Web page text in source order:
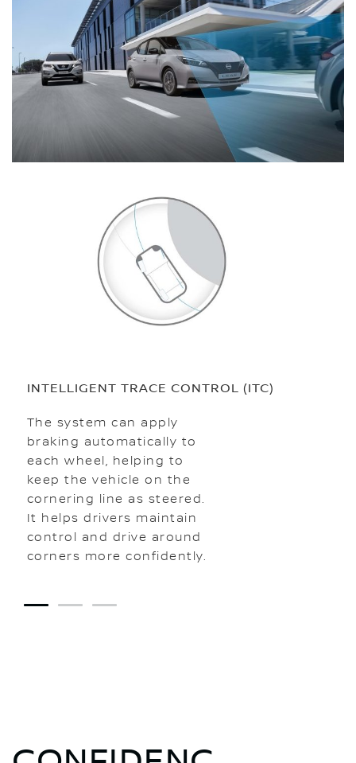
INTELLIGENT TRACE CONTROL (ITC)
The system can apply
braking automatically to
each wheel, helping to
keep the vehicle on the
cornering line as steered.
It helps drivers maintain
control and drive around
corners more confidently.
1 2 3